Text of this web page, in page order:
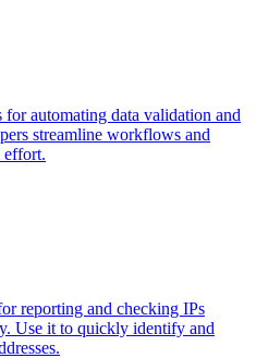
automating data validation and
streamline workflows and
effort.
reporting and checking IPs
Use it to quickly identify and